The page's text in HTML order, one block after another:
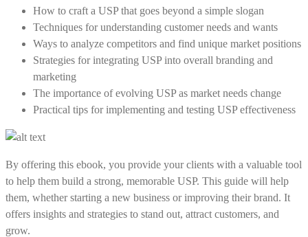
How to craft a USP that goes beyond a simple slogan
Techniques for understanding customer needs and wants
Ways to analyze competitors and find unique market positions
Strategies for integrating USP into overall branding and
marketing
The importance of evolving USP as market needs change
Practical tips for implementing and testing USP effectiveness
By offering this ebook, you provide your clients with a valuable tool
to help them build a strong, memorable USP. This guide will help
them, whether starting a new business or improving their brand. It
offers insights and strategies to stand out, attract customers, and
grow.